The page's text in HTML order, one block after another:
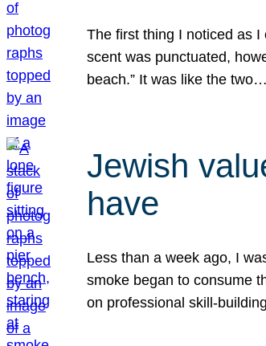
The first thing I noticed as
scent was punctuated,
beach.” It was like the two…
Jewish
have
Less than a week ago, I
smoke began to consume
on professional skill-